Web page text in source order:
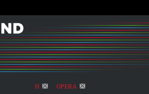
H OPERA